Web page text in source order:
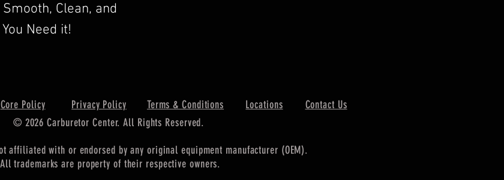
Clean, and
Need it!
Core Policy Privacy Policy Terms & Conditions Locations
Contact Us
© 2026 Carburetor Center. All Rights Reserved.
affiliated with or endorsed by any original equipment manufacturer (OEM).
All trademarks are property of their respective owners.